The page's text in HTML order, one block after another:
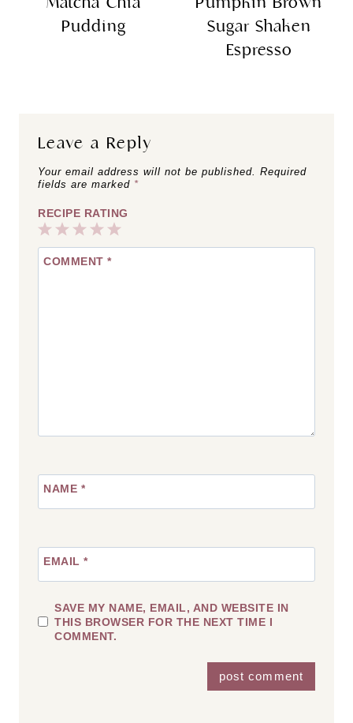
Pudding
Sugar Shaken
Espresso
Leave a Reply
Your email address will not be published.
Required
fields are marked *
RECIPE RATING
5
Stars
4
Stars
3
Stars
2
Stars
1
Star
COMMENT *
NAME *
EMAIL *
SAVE MY NAME, EMAIL, AND WEBSITE IN
THIS BROWSER FOR THE NEXT TIME I
COMMENT.